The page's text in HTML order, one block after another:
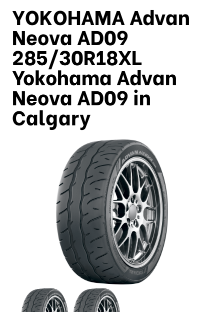
YOKOHAMA Advan
Neova AD09
285/30R18XL
Yokohama Advan
Neova AD09 in
Calgary